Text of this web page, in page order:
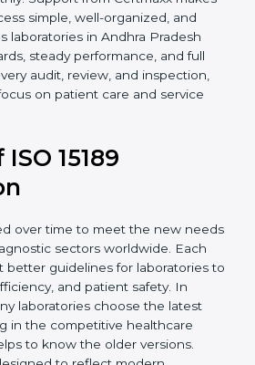
ISO 15189
Andhra Pradesh, laboratories
systems, keep documents
internal audits smoothly.
makes the certification
and stress-free. This
and full confidence
and inspection, while
patient care and service quality.
15189
over time to meet the new
diagnostic sectors worldwide.
better guidelines for